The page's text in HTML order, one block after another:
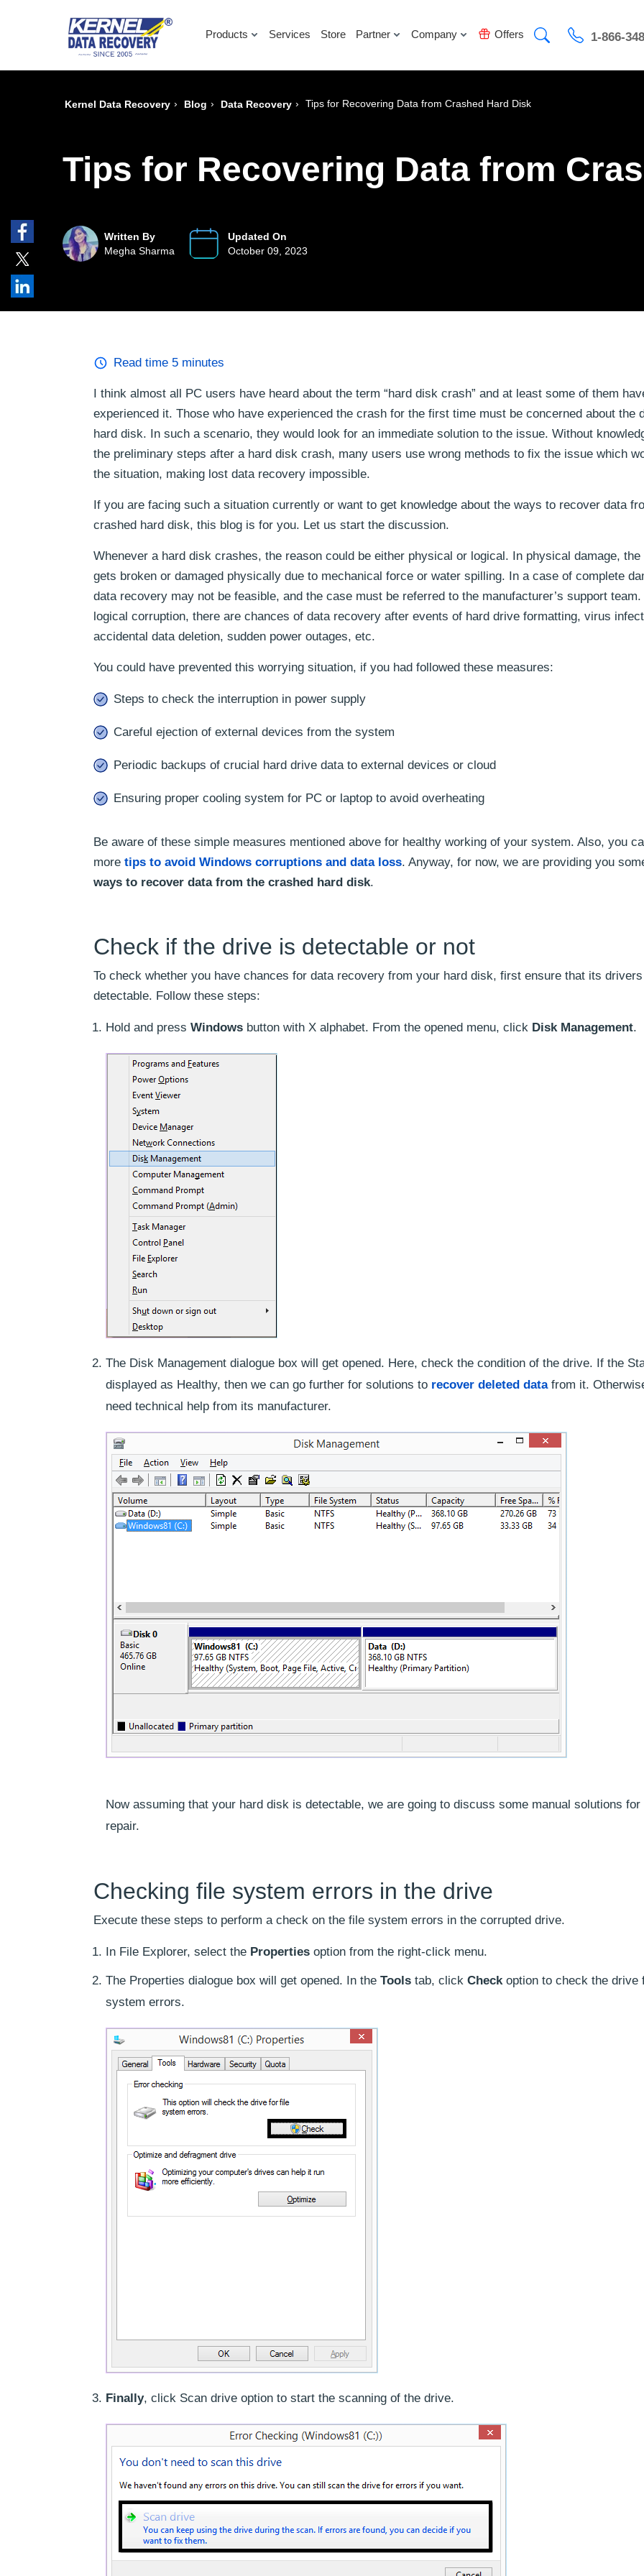
Products Services Store Partner Company Offers 1-866-
Kernel Data Recovery › Blog › Data Recovery › Tips for Recovering Data from Crashed Hard Disk
Tips for Recovering Data from
Written By
Megha Sharma
Updated On
October 09, 2023
Read time 5 minutes
I think almost all PC users have heard about the term “hard disk crash” and at least some of them
experienced it. Those who have experienced the crash for the first time must be concerned about the
hard disk. In such a scenario, they would look for an immediate solution to the issue. Without
the preliminary steps after a hard disk crash, many users use wrong methods to fix the issue which
the situation, making lost data recovery impossible.
If you are facing such a situation currently or want to get knowledge about the ways to recover data
crashed hard disk, this blog is for you. Let us start the discussion.
Whenever a hard disk crashes, the reason could be either physical or logical. In physical damage,
gets broken or damaged physically due to mechanical force or water spilling. In a case of complete
data recovery may not be feasible, and the case must be referred to the manufacturer’s support
logical corruption, there are chances of data recovery after events of hard drive formatting, virus
accidental data deletion, sudden power outages, etc.
You could have prevented this worrying situation, if you had followed these measures:
Steps to check the interruption in power supply
Careful ejection of external devices from the system
Periodic backups of crucial hard drive data to external devices or cloud
Ensuring proper cooling system for PC or laptop to avoid overheating
Be aware of these simple measures mentioned above for healthy working of your system. Also, you
more tips to avoid Windows corruptions and data loss. Anyway, for now, we are providing you
ways to recover data from the crashed hard disk.
Check if the drive is detectable or not
To check whether you have chances for data recovery from your hard disk, first ensure that its
detectable. Follow these steps:
Hold and press Windows button with X alphabet. From the opened menu, click Disk Management.
The Disk Management dialogue box will get opened. Here, check the condition of the drive. If the
displayed as Healthy, then we can go further for solutions to recover deleted datafrom it.
need technical help from its manufacturer.
Now assuming that your hard disk is detectable, we are going to discuss some manual solutions for
repair.
Checking file system errors in the drive
Execute these steps to perform a check on the file system errors in the corrupted drive.
In File Explorer, select the Properties option from the right-click menu.
The Properties dialogue box will get opened. In the Tools tab, click Checkoption to check the drive
system errors.
Finally, click Scan drive option to start the scanning of the drive.